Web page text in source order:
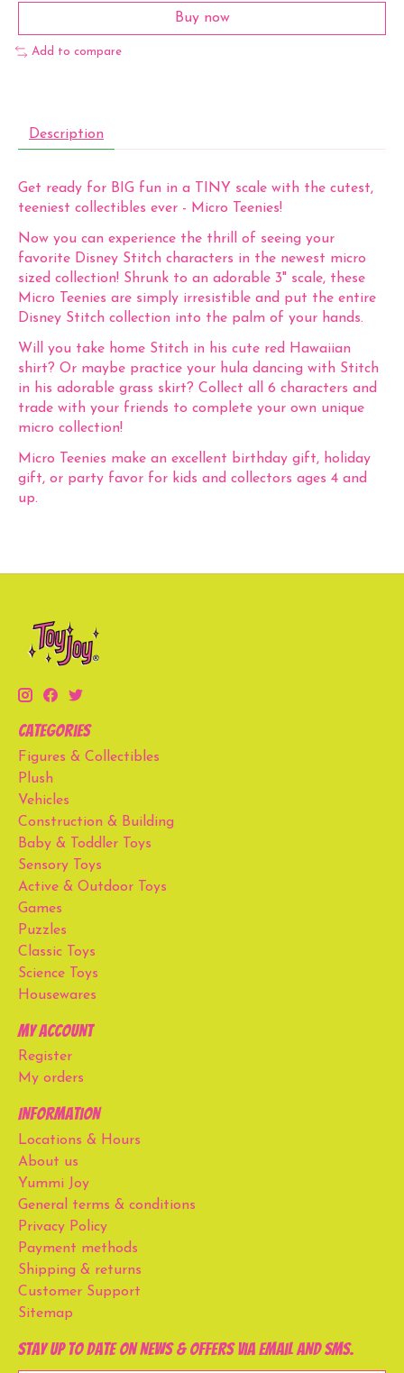
Buy now
Add to compare
Description
Get ready for BIG fun in a TINY scale with the cutest,
teeniest collectibles ever - Micro Teenies!
Now you can experience the thrill of seeing your
favorite Disney Stitch characters in the newest micro
sized collection! Shrunk to an adorable 3" scale, these
Micro Teenies are simply irresistible and put the entire
Disney Stitch collection into the palm of your hands.
Will you take home Stitch in his cute red Hawaiian
shirt? Or maybe practice your hula dancing with Stitch
in his adorable grass skirt? Collect all 6 characters and
trade with your friends to complete your own unique
micro collection!
Micro Teenies make an excellent birthday gift, holiday
gift, or party favor for kids and collectors ages 4 and
up.
Categories
Figures & Collectibles
Plush
Vehicles
Construction & Building
Baby & Toddler Toys
Sensory Toys
Active & Outdoor Toys
Games
Puzzles
Classic Toys
Science Toys
Housewares
My account
Register
My orders
Information
Locations & Hours
About us
Yummi Joy
General terms & conditions
Privacy Policy
Payment methods
Shipping & returns
Customer Support
Sitemap
Stay up to date on news & offers via email and SMS.